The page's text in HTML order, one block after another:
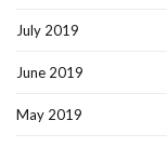
July 2019
June 2019
May 2019